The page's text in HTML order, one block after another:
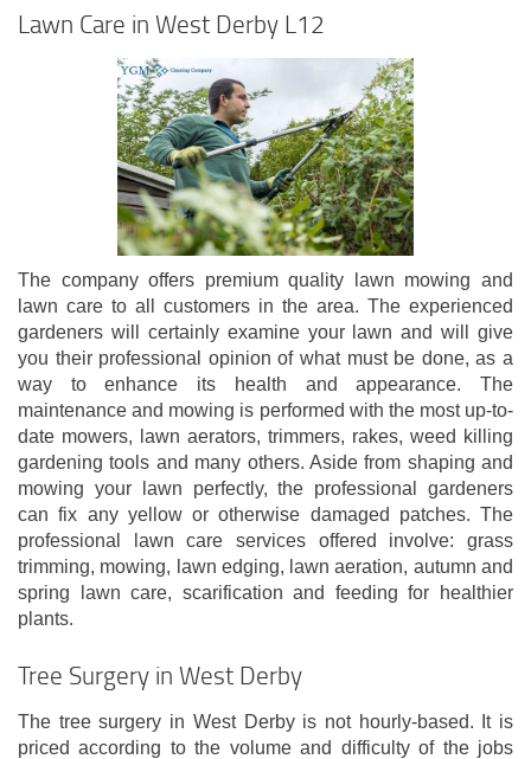
Lawn Care in West Derby L12
The company offers premium quality lawn mowing and
lawn care to all customers in the area. The experienced
gardeners will certainly examine your lawn and will give
you their professional opinion of what must be done, as a
way to enhance its health and appearance. The
maintenance and mowing is performed with the most up-to-
date mowers, lawn aerators, trimmers, rakes, weed killing
gardening tools and many others. Aside from shaping and
mowing your lawn perfectly, the professional gardeners
can fix any yellow or otherwise damaged patches. The
professional lawn care services offered involve: grass
trimming, mowing, lawn edging, lawn aeration, autumn and
spring lawn care, scarification and feeding for healthier
plants.
Tree Surgery in West Derby
The tree surgery in West Derby is not hourly-based. It is
priced according to the volume and difficulty of the jobs